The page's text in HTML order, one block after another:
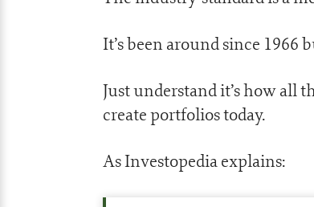
It’s been around since 1966
Just understand it’s how all
create portfolios today.
As Investopedia explains: